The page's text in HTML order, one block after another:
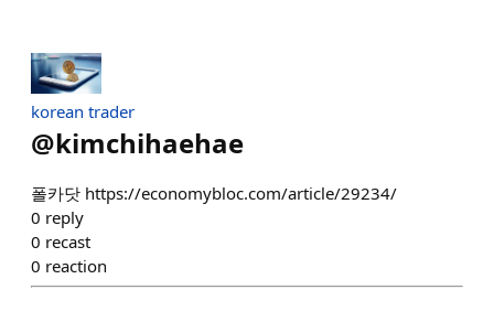
korean trader
@kimchihaehae
폴카닷 https://economybloc.com/article/29234/
0 reply
0 recast
0 reaction